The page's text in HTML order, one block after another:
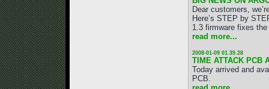
Dear customers,
Here’s STEP by
1.3 firmware fixes
read more...
2008-01-09 01.39.28
TIME ATTACK PCB
Today arrived and
PCB.